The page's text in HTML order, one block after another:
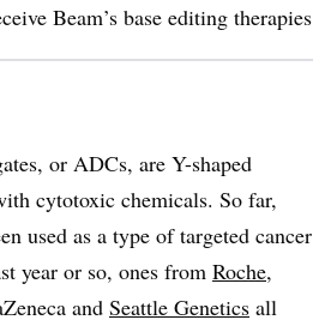
Beam’s base editing therapies
or ADCs, are Y-shaped
cytotoxic chemicals. So far,
used as a type of targeted cancer
year or so, ones from Roche,
and Seattle Genetics all